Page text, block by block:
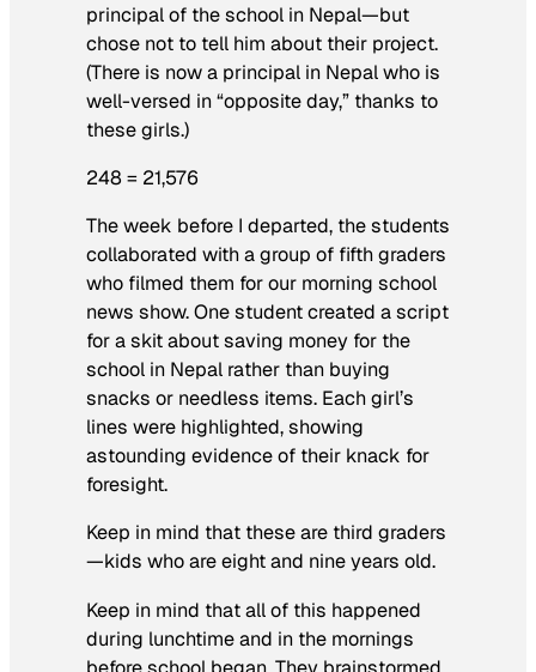
principal of the school in Nepal—but
chose not to tell him about their project.
(There is now a principal in Nepal who is
well-versed in “opposite day,” thanks to
these girls.)
248 = 21,576
The week before I departed, the students
collaborated with a group of fifth graders
who filmed them for our morning school
news show. One student created a script
for a skit about saving money for the
school in Nepal rather than buying
snacks or needless items. Each girl’s
lines were highlighted, showing
astounding evidence of their knack for
foresight.
Keep in mind that these are third graders
—kids who are eight and nine years old.
Keep in mind that all of this happened
during lunchtime and in the mornings